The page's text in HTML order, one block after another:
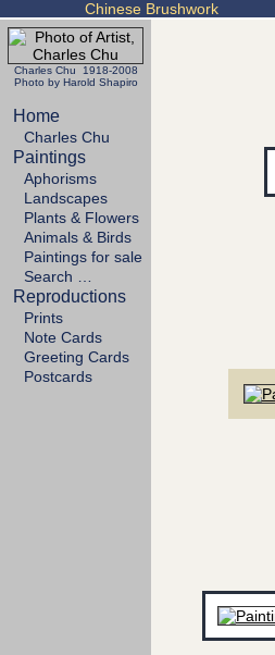
Chinese Brushwork
Charles Chu 1918-2008
Photo by Harold Shapiro
Home
Charles Chu
Paintings
Aphorisms
Landscapes
Plants & Flowers
Animals & Birds
Paintings for sale
Search …
Reproductions
Prints
Note Cards
Greeting Cards
Postcards